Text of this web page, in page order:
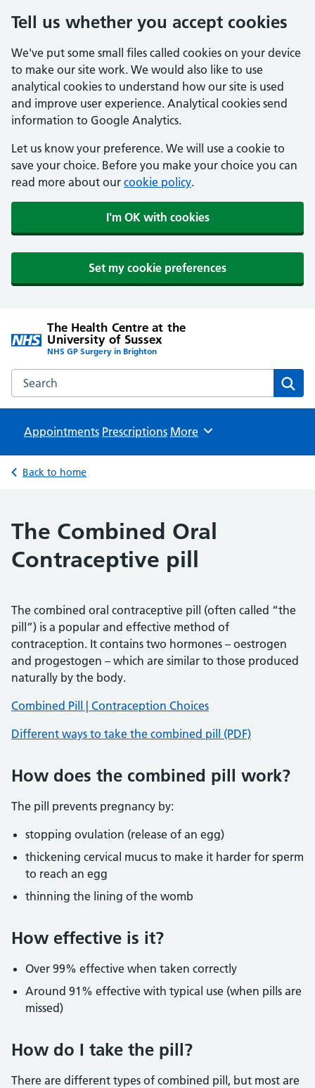
Tell us whether you accept cookies
We've put some small files called cookies on your device
to make our site work. We would also like to use
analytical cookies to understand how our site is used
and improve user experience. Analytical cookies send
information to Google Analytics.
Let us know your preference. We will use a cookie to
save your choice. Before you make your choice you can
read more about our cookie policy.
I'm OK with cookies
Set my cookie preferences
The Health Centre at the
University of Sussex
NHS GP Surgery in Brighton
Search the The Health Centre at the University of Sussex
Appointments Prescriptions Browse
More
Back to home
The Combined Oral
Contraceptive pill
The combined oral contraceptive pill (often called “the
pill”) is a popular and effective method of
contraception. It contains two hormones – oestrogen
and progestogen – which are similar to those produced
naturally by the body.
Combined Pill | Contraception Choices
Different ways to take the combined pill (PDF)
How does the combined pill work?
The pill prevents pregnancy by:
stopping ovulation (release of an egg)
thickening cervical mucus to make it harder for sperm
to reach an egg
thinning the lining of the womb
How effective is it?
Over 99% effective when taken correctly
Around 91% effective with typical use (when pills are
missed)
How do I take the pill?
There are different types of combined pill, but most are